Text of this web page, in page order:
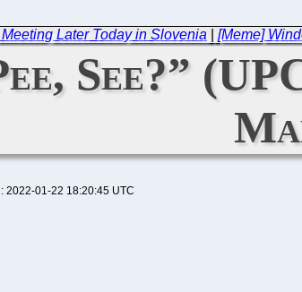
Later Today in Slovenia |[Meme]
See?”
2022-01-22 18:20:45 UTC